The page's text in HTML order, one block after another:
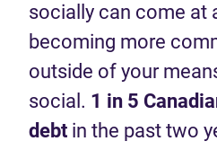
socially can come at
becoming more
outside of your
social. 1 in 5
debt in the past two